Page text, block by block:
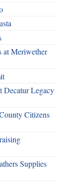
at Meriwether
Decatur Legacy
Citizens
Supplies